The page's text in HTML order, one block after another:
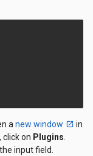
anew window
in
click on Plugins.
input field.